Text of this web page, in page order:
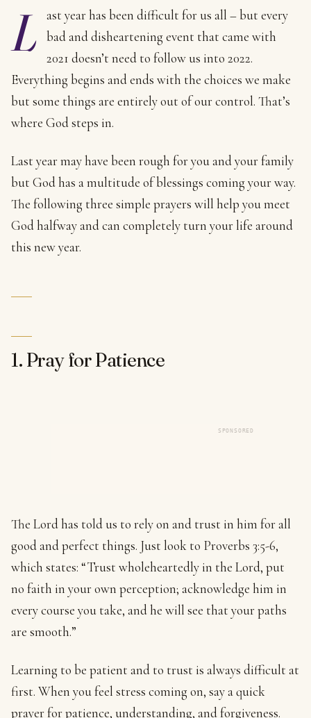
L
ast year has been difficult for us all – but every
bad and disheartening event that came with
2021 doesn’t need to follow us into 2022.
Everything begins and ends with the choices we make
but some things are entirely out of our control. That’s
where God steps in.
Last year may have been rough for you and your family
but God has a multitude of blessings coming your way.
The following three simple prayers will help you meet
God halfway and can completely turn your life around
this new year.
1. Pray for Patience
SPONSORED
The Lord has told us to rely on and trust in him for all
good and perfect things. Just look to Proverbs 3:5-6,
which states: “Trust wholeheartedly in the Lord, put
no faith in your own perception; acknowledge him in
every course you take, and he will see that your paths
are smooth.”
Learning to be patient and to trust is always difficult at
first. When you feel stress coming on, say a quick
prayer for patience, understanding, and forgiveness.